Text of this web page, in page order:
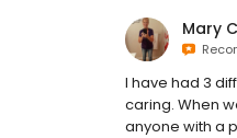
Mary
I have had 3
caring. When
anyone with a